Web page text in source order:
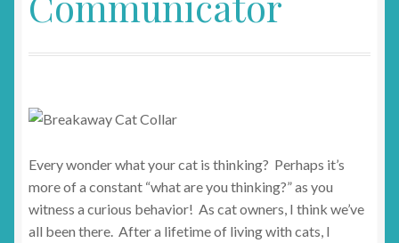
Every wonder what your cat is thinking? Perhaps it’s
more of a constant “what are you thinking?” as you
witness a curious behavior! As cat owners, I think we’ve
all been there. After a lifetime of living with cats, I